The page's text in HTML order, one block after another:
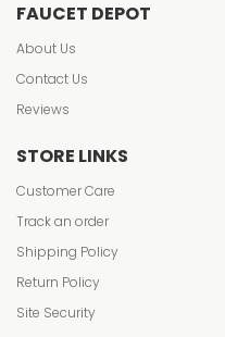
FAUCET DEPOT
About Us
Contact Us
Reviews
STORE LINKS
Customer Care
Track an order
Shipping Policy
Return Policy
Site Security